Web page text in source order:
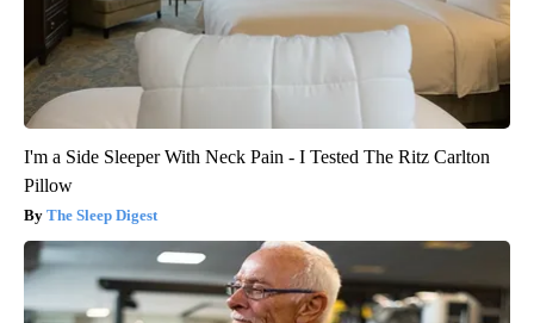
I'm a Side Sleeper With Neck Pain - I Tested The Ritz Carlton
Pillow
The Sleep Digest